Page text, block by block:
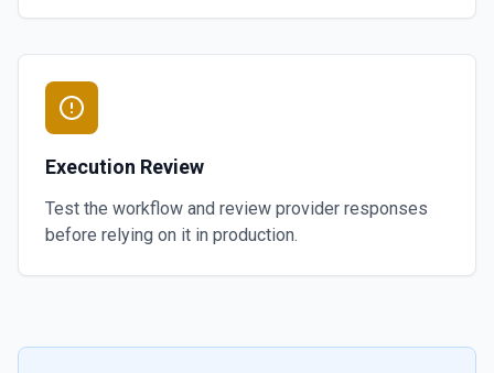
Execution Review
Test the workflow and review provider responses
before relying on it in production.